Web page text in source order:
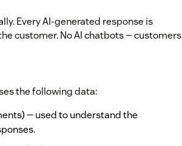
Every AI-generated response is
customer. No AI chatbots — customers
the following data:
— used to understand the